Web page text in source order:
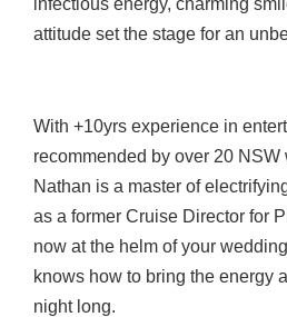
infectious energy, charming
attitude set the stage for an
With +10yrs experience in
recommended by over 20 NSW
Nathan is a master of
as a former Cruise Director for
now at the helm of your
knows how to bring the energy
night long.